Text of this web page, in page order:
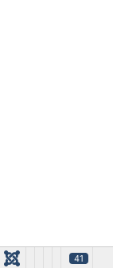
41